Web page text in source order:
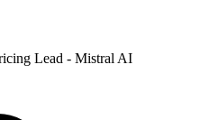
Lead - Mistral AI